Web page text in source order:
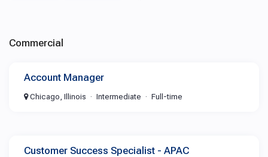
Commercial
Account Manager
Chicago, Illinois Intermediate Full-time
Customer Success Specialist - APAC